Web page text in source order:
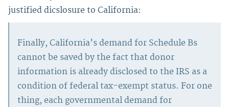
justified dicslosure to California:
Finally, California’s demand for Schedule Bs
cannot be saved by the fact that donor
information is already disclosed to the IRS as a
condition of federal tax-exempt status. For one
thing, each governmental demand for